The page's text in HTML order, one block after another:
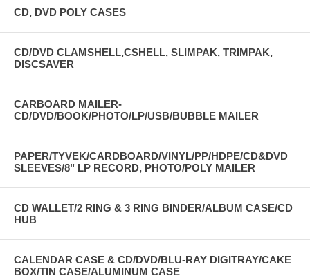
CD, DVD POLY CASES
CD/DVD CLAMSHELL,CSHELL, SLIMPAK, TRIMPAK,
DISCSAVER
CARBOARD MAILER-
CD/DVD/BOOK/PHOTO/LP/USB/BUBBLE MAILER
PAPER/TYVEK/CARDBOARD/VINYL/PP/HDPE/CD&DVD
SLEEVES/8" LP RECORD, PHOTO/POLY MAILER
CD WALLET/2 RING & 3 RING BINDER/ALBUM CASE/CD
HUB
CALENDAR CASE & CD/DVD/BLU-RAY DIGITRAY/CAKE
BOX/TIN CASE/ALUMINUM CASE